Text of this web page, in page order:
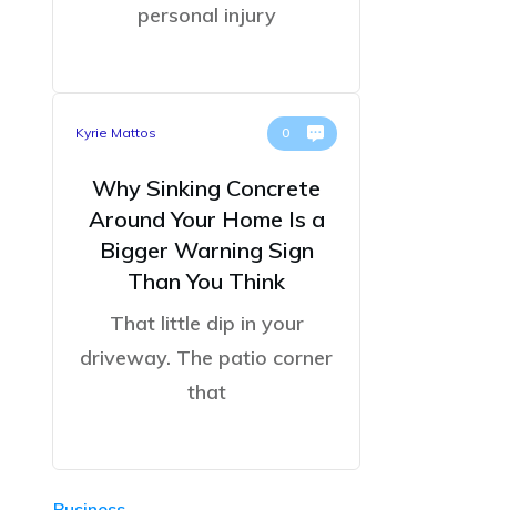
personal injury
Kyrie Mattos 0
Why Sinking Concrete
Around Your Home Is a
Bigger Warning Sign
Than You Think
That little dip in your
driveway. The patio corner
that